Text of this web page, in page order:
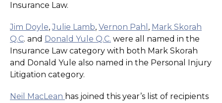
Insurance Law.
Jim Doyle,Julie Lamb, Vernon Pahl , Mark Skorah
Q.C. and Donald Yule Q.C. were all named in the
Insurance Law category with both Mark Skorah
and Donald Yule also named in the Personal Injury
Litigation category.
Neil MacLean has joined this year’s list of recipients